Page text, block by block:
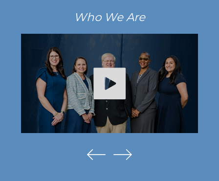
Who We Are